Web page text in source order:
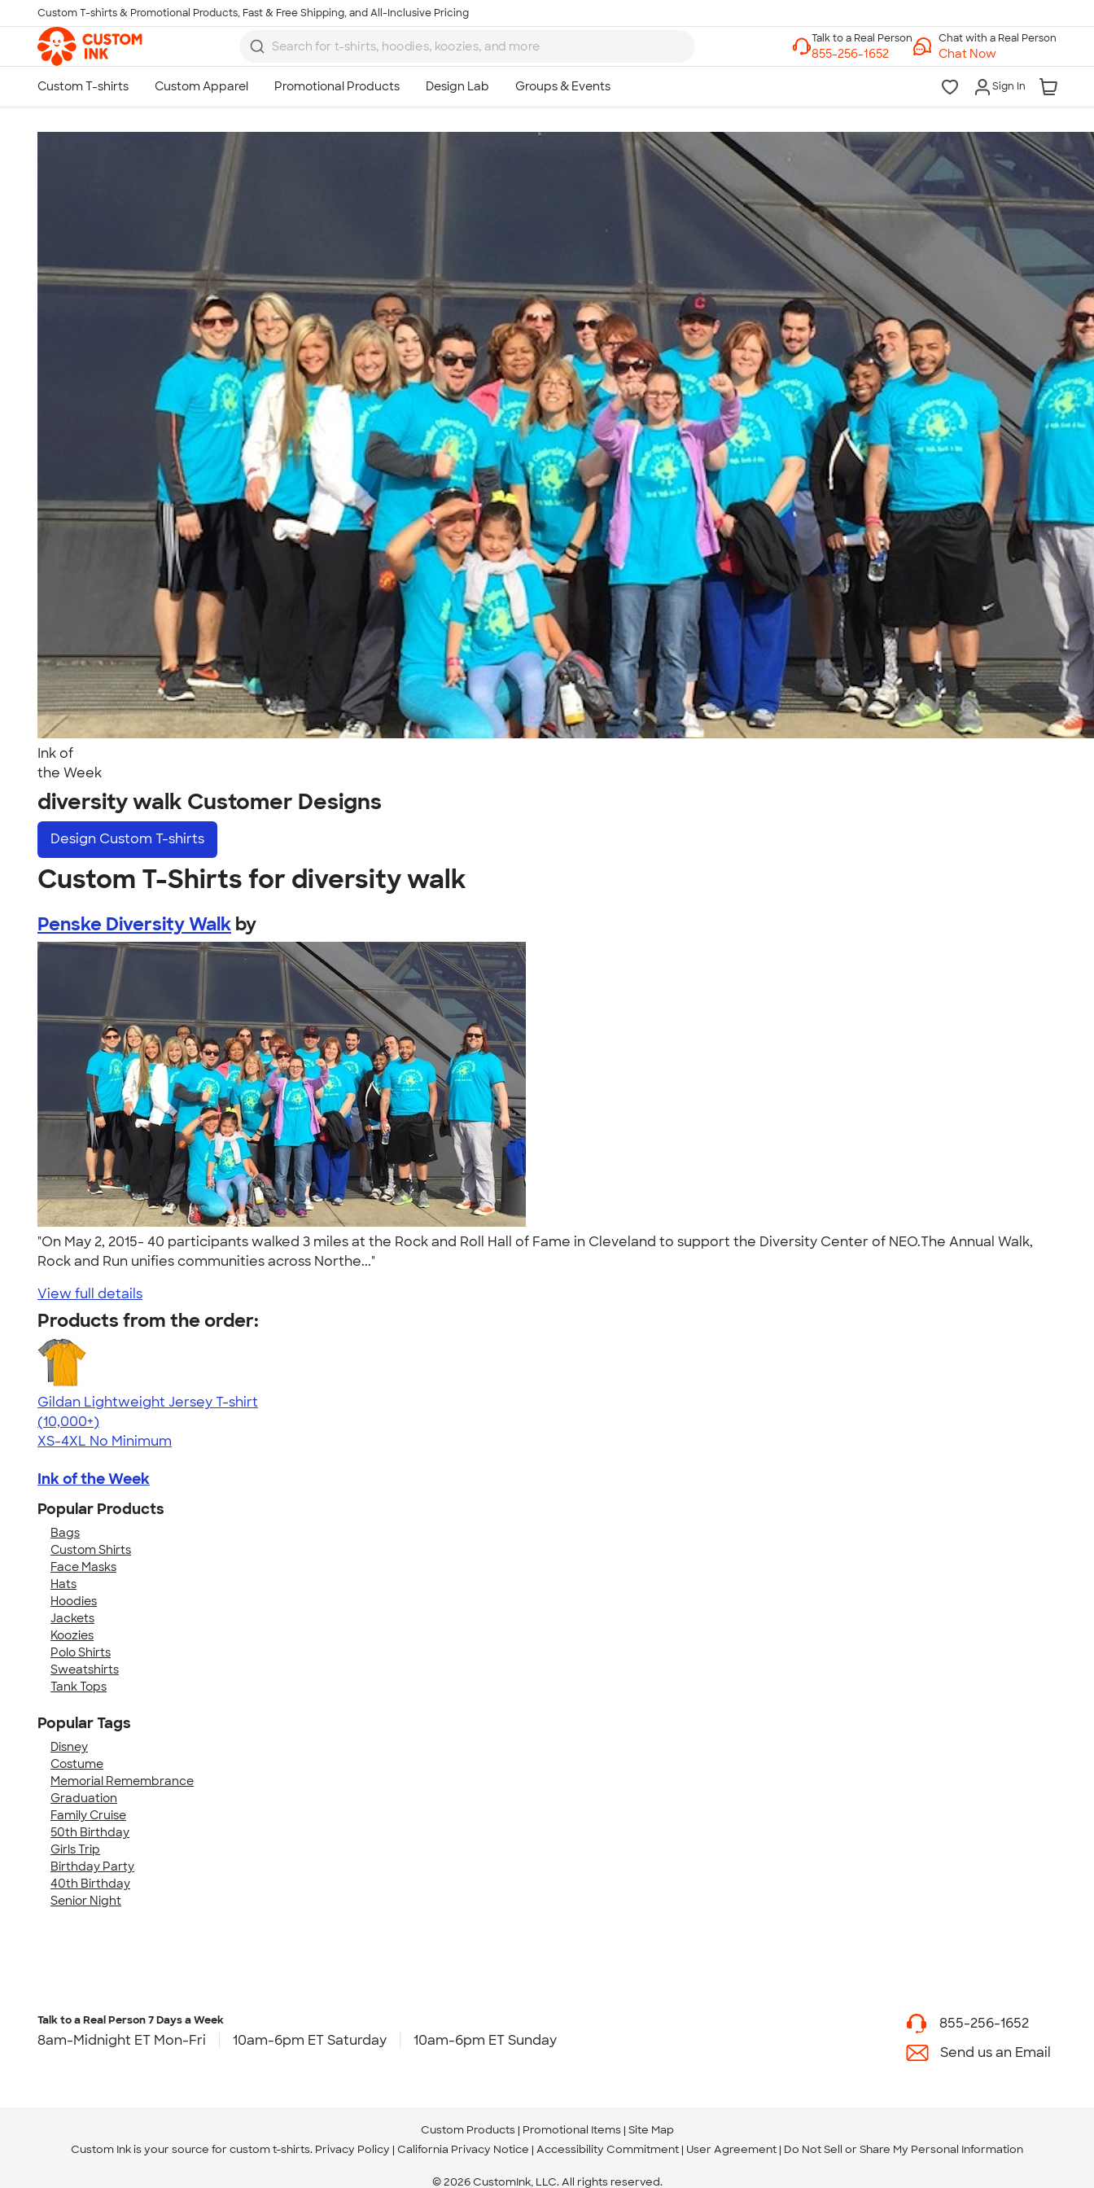
Skip to main content
Custom T-shirts & Promotional Products, Fast & Free Shipping, and All-Inclusive Pricing
Chat with a Real Person
Chat Now
Sign In
Ink of
the Week
diversity walk Customer Designs
Design Custom T-shirts
Custom T-Shirts for diversity walk
Penske Diversity Walk by
"On May 2, 2015- 40 participants walked 3 miles at the Rock and Roll Hall of Fame in Cleveland to support the Diversity Center of NEO.The Annual Walk,
Rock and Run unifies communities across Northe..."
View full details
Products from the order:
Gildan Lightweight Jersey T-shirt
4.57
11526
(10,000+)
XS-4XL No Minimum
Ink of the Week
Popular Products
Bags
Custom Shirts
Face Masks
Hats
Hoodies
Jackets
Koozies
Polo Shirts
Sweatshirts
Tank Tops
Popular Tags
Disney
Costume
Memorial Remembrance
Graduation
Family Cruise
50th Birthday
Girls Trip
Birthday Party
40th Birthday
Senior Night
Talk to a Real Person
7 Days a Week
8am-Midnight ET Mon-Fri
10am-6pm ET Saturday
10am-6pm ET Sunday
855-256-1652
Call
Talk to a Real Person7 Days a Week
8am-Midnight ET Mon-Fri 10am-6pm ET Saturday 10am-6pm ET Sunday
855-256-1652
Send us an Email
Custom Products Promotional Items Site Map
Custom Ink is your source for custom t-shirts. Privacy Policy California Privacy Notice Accessibility Commitment User Agreement Do Not Sell or Share My Personal Information
© 2026 CustomInk, LLC. All rights reserved.